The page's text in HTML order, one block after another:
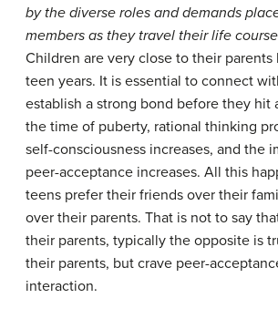
by the diverse roles and demands
members as they travel their life
Children are very close to their
teen years. It is essential to connect
establish a strong bond before they hit
the time of puberty, rational thinking
self-consciousness increases, and the
peer-acceptance increases. All this
teens prefer their friends over their
over their parents. That is not to say
their parents, typically the opposite is
their parents, but crave peer-
interaction.